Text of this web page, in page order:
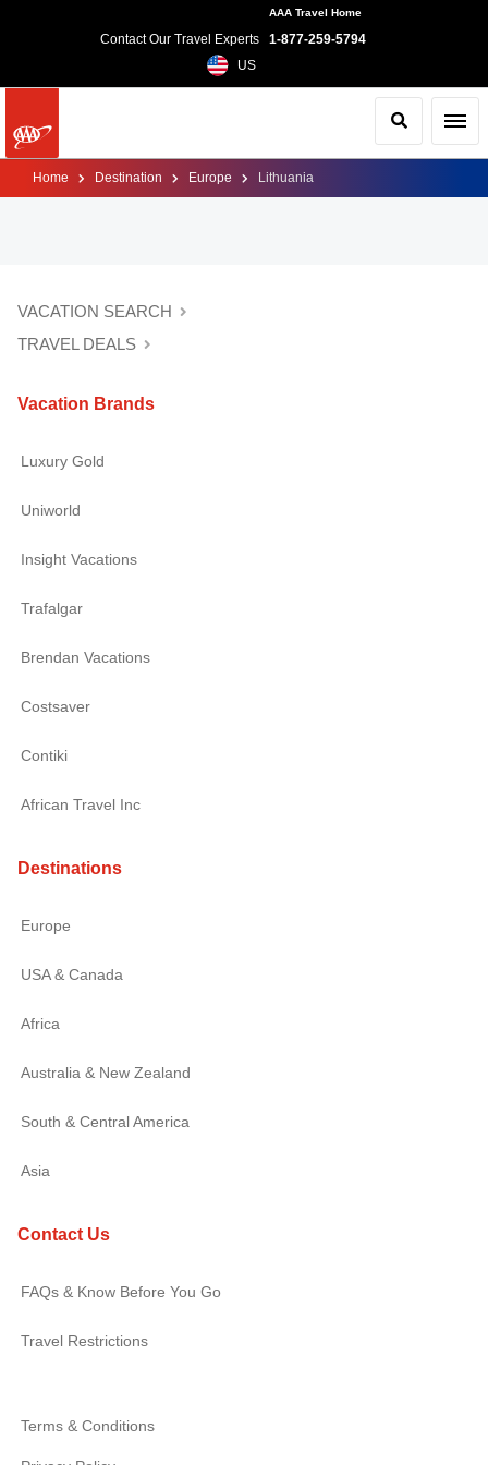
AAA Travel Home
Contact Our Travel Experts 1-877-259-5794
US
Search
Home Destination Europe Lithuania
VACATION SEARCH
TRAVEL DEALS
Vacation Brands
Luxury Gold
Uniworld
Insight Vacations
Trafalgar
Brendan Vacations
Costsaver
Contiki
African Travel Inc
Destinations
Europe
USA & Canada
Africa
Australia & New Zealand
South & Central America
Asia
Contact Us
FAQs & Know Before You Go
Travel Restrictions
Terms & Conditions